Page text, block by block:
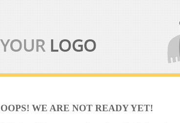
OOPS! WE ARE NOT READY YET!